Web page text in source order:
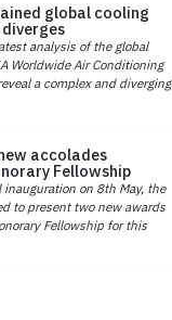
global cooling
analysis of the global
Worldwide Air Conditioning
a complex and diverging
accolades
Fellowship
on 8th May, the
to present two new awards
Fellowship for this